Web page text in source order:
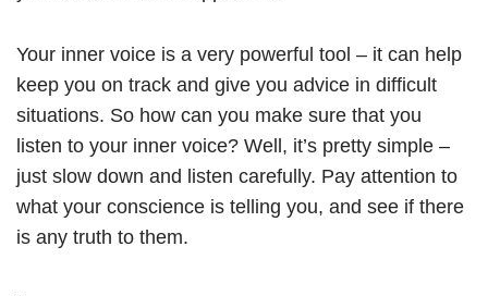
Your inner voice is a very powerful tool – it can help
keep you on track and give you advice in difficult
situations. So how can you make sure that you
listen to your inner voice? Well, it’s pretty simple –
just slow down and listen carefully. Pay attention to
what your conscience is telling you, and see if there
is any truth to them.